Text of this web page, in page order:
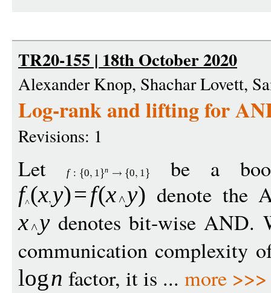
TR20-155 | 18th October 2020
Alexander Knop, Shachar Lovett,
Log-rank and lifting for
Revisions: 1
Letf : 0 1 n 0 1 be a
f (xy)=f(x y) denote the
x y denotes bit-wise AND.
communication complexity
logn factor, it is ... more >>>